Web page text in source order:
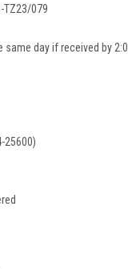
TZ23/079
day if received by
25600)